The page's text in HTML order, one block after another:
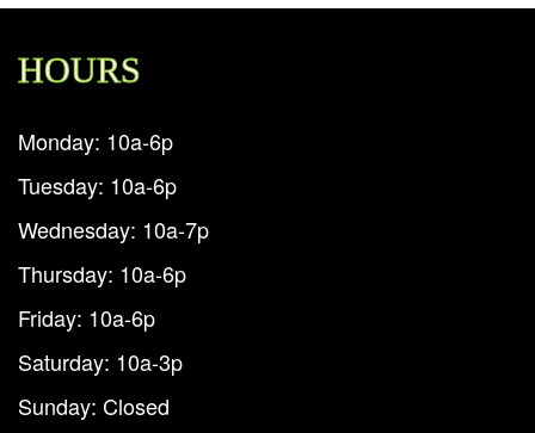
HOURS
Monday: 10a-6p
Tuesday: 10a-6p
Wednesday: 10a-7p
Thursday: 10a-6p
Friday: 10a-6p
Saturday: 10a-3p
Sunday: Closed